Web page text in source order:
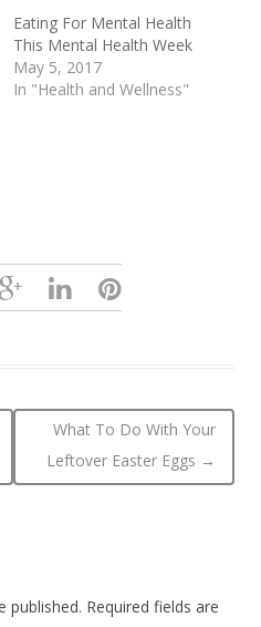
Eating For Mental Health
This Mental Health Week
May 5, 2017
In "Health and Wellness"
What To Do With Your
Leftover Easter Eggs →
published. Required fields are